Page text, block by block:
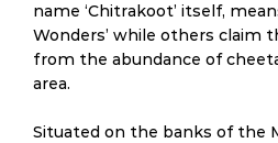
name ‘Chitrakoot’ itself,
Wonders’ while others claim
from the abundance of
area.
Situated on the banks of the